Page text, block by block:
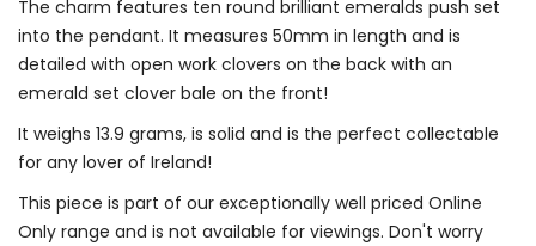
The charm features ten round brilliant emeralds push set
into the pendant. It measures 50mm in length and is
detailed with open work clovers on the back with an
emerald set clover bale on the front!
It weighs 13.9 grams, is solid and is the perfect collectable
for any lover of Ireland!
This piece is part of our exceptionally well priced Online
Only range and is not available for viewings. Don't worry